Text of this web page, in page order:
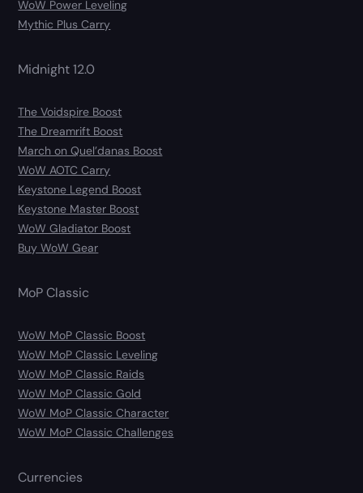
WoW Power Leveling
Mythic Plus Carry
Midnight 12.0
The Voidspire Boost
The Dreamrift Boost
March on Quel’danas Boost
WoW AOTC Carry
Keystone Legend Boost
Keystone Master Boost
WoW Gladiator Boost
Buy WoW Gear
MoP Classic
WoW MoP Classic Boost
WoW MoP Classic Leveling
WoW MoP Classic Raids
WoW MoP Classic Gold
WoW MoP Classic Character
WoW MoP Classic Challenges
Currencies